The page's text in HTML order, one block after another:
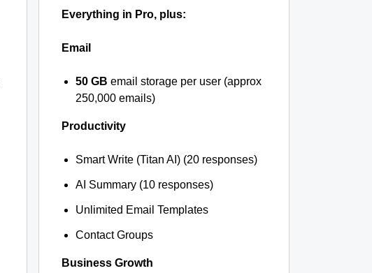
Everything in Pro, plus:
Email
50 GB email storage per user (approx
250,000 emails)
Productivity
Smart Write (Titan AI) (20 responses)
AI Summary (10 responses)
Unlimited Email Templates
Contact Groups
Business Growth